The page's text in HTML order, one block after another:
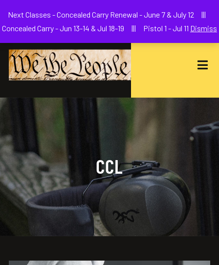
CCL
Next Classes - Concealed Carry Renewal - June 7 & July 12 |||
Concealed Carry - Jun 13-14 & Jul 18-19 ||| Pistol 1 - Jul 11 Dismiss